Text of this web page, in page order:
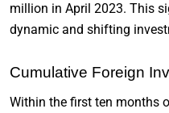
million in April 2023. This
dynamic and shifting
Cumulative Foreign
Within the first ten months